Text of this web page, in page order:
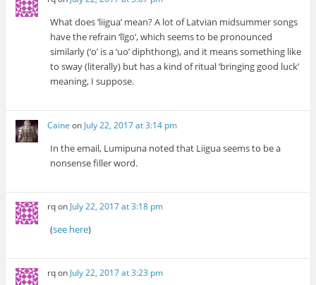
What does ‘liigua’ mean? A lot of Latvian midsummer songs
have the refrain ‘līgo’, which seems to be pronounced
similarly (‘o’ is a ‘uo’ diphthong), and it means something like
to sway (literally) but has a kind of ritual ‘bringing good luck’
meaning, I suppose.
Caine on July 22, 2017 at 3:14 pm
In the email, Lumipuna noted that Liigua seems to be a
nonsense filler word.
rqon July 22, 2017 at 3:18 pm
(see here)
rqon July 22, 2017 at 3:23 pm